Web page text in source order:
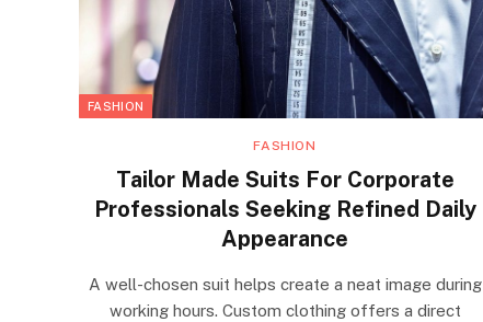
FASHION
FASHION
Tailor Made Suits For Corporate
Professionals Seeking Refined Daily
Appearance
A well-chosen suit helps create a neat image during
working hours. Custom clothing offers a direct